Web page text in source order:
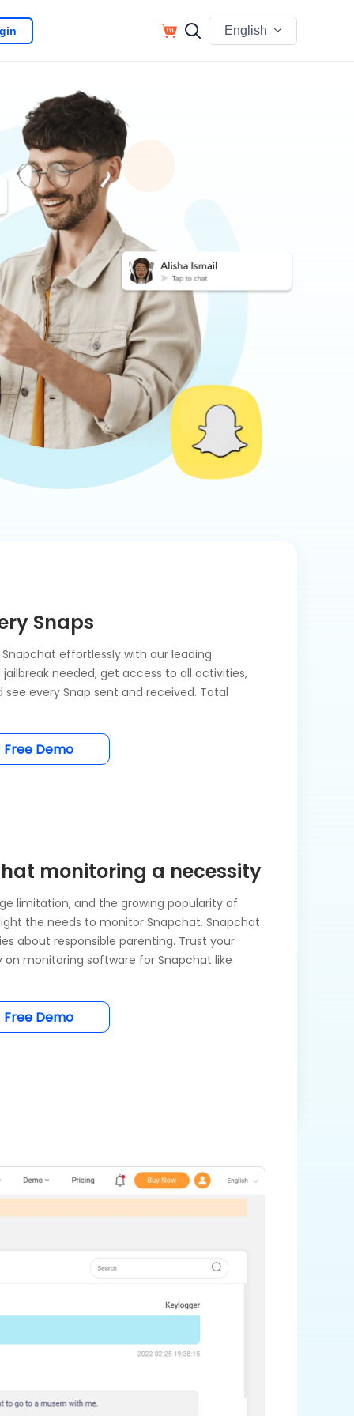
English
Snaps
effortlessly with our leading
needed, get access to all activities,
every Snap sent and received. Total
Free Demo
monitoring a necessity
limitation, and the growing popularity of
the needs to monitor Snapchat. Snapchat
about responsible parenting. Trust your
monitoring software for Snapchat like
Free Demo